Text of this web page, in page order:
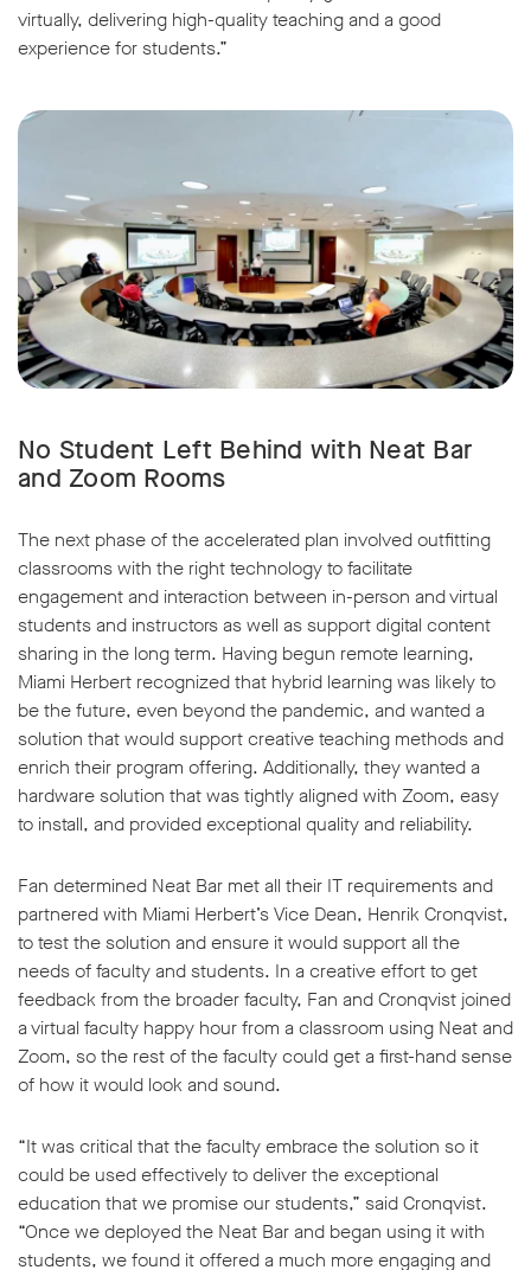
virtually, delivering high-quality teaching and a good
experience for students.”
No Student Left Behind with Neat Bar
and Zoom Rooms
The next phase of the accelerated plan involved outfitting
classrooms with the right technology to facilitate
engagement and interaction between in-person and virtual
students and instructors as well as support digital content
sharing in the long term. Having begun remote learning,
Miami Herbert recognized that hybrid learning was likely to
be the future, even beyond the pandemic, and wanted a
solution that would support creative teaching methods and
enrich their program offering. Additionally, they wanted a
hardware solution that was tightly aligned with Zoom, easy
to install, and provided exceptional quality and reliability.
Fan determined Neat Bar met all their IT requirements and
partnered with Miami Herbert’s Vice Dean, Henrik Cronqvist,
to test the solution and ensure it would support all the
needs of faculty and students. In a creative effort to get
feedback from the broader faculty, Fan and Cronqvist joined
a virtual faculty happy hour from a classroom using Neat and
Zoom, so the rest of the faculty could get a first-hand sense
of how it would look and sound.
“It was critical that the faculty embrace the solution so it
could be used effectively to deliver the exceptional
education that we promise our students,” said Cronqvist.
“Once we deployed the Neat Bar and began using it with
students, we found it offered a much more engaging and